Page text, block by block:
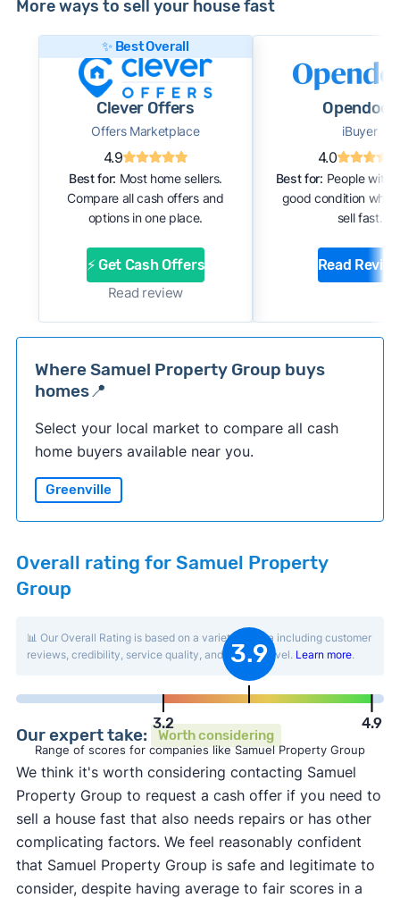
More ways to sell your house fast
✨ Best Overall
Clever Offers
Offers Marketplace
4.9
Best for: Most home sellers.
Compare all cash offers and
options in one place.
⚡ Get Cash Offers
Read review
Opendoor
iBuyer
4.0
Best for: People with
good condition who
sell fast.
Read
Where Samuel Property Group buys
homes📍
Select your local market to compare all cash
home buyers available near you.
Greenville
Overall rating for Samuel Property
Group
📊 Our Overall Rating is based on a variety of data including customer
reviews, credibility, service quality, and activity level. Learn more.
3.2
3.9
4.9
Range of scores for companies like Samuel Property Group
Our expert take: Worth considering
We think it's worth considering contacting Samuel
Property Group to request a cash offer if you need to
sell a house fast that also needs repairs or has other
complicating factors. We feel reasonably confident
that Samuel Property Group is safe and legitimate to
consider, despite having average to fair scores in a